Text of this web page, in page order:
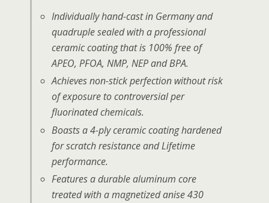
Individually hand-cast in Germany and
quadruple sealed with a professional
ceramic coating that is 100% free of
APEO, PFOA, NMP, NEP and BPA.
Achieves non-stick perfection without risk
of exposure to controversial per
fluorinated chemicals.
Boasts a 4-ply ceramic coating hardened
for scratch resistance and Lifetime
performance.
Features a durable aluminum core
treated with a magnetized anise 430